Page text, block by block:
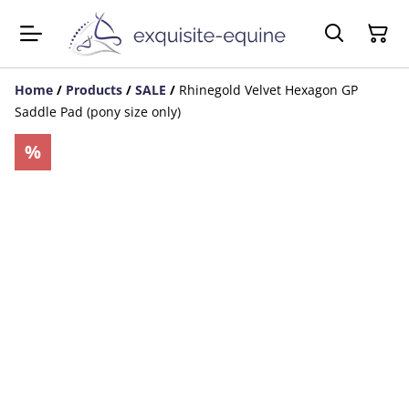
Home / Products / SALE / Rhinegold Velvet Hexagon GP
Saddle Pad (pony size only)
%